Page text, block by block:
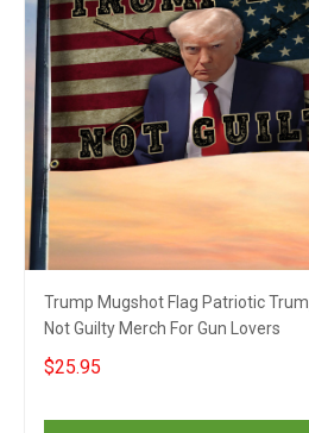
Trump Mugshot Flag Patriotic
Not Guilty Merch For Gun Lovers
$25.95